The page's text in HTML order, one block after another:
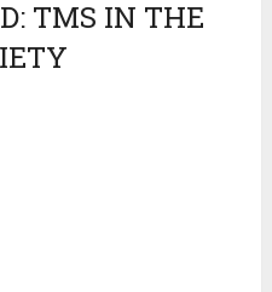
TMS IN THE